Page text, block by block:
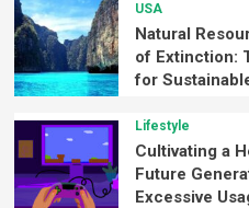
USA
Natural
of Extinction:
for
Lifestyle
Cultivating a
Future
Excessive